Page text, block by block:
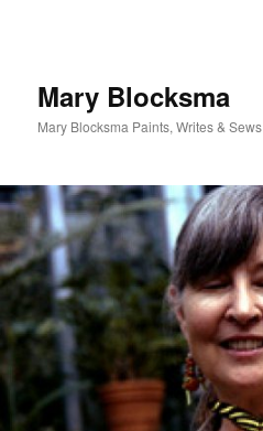
Mary Blocksma
Mary Blocksma Paints, Writes & Sews